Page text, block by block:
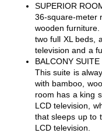
SUPERIOR
36-square-meter
wooden
two full XL beds,
television and a
BALCONY SUITE
This suite is
with bamboo,
room has a king
LCD television,
that sleeps up to
LCD television.